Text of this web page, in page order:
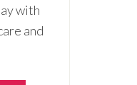
with
and